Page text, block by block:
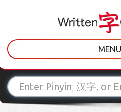
MENU